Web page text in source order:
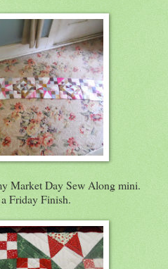
Market Day Sew Along mini.
Friday Finish.